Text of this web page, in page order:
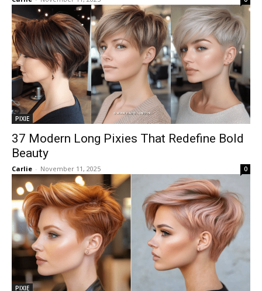
PIXIE
37 Modern Long Pixies That Redefine Bold
Beauty
Carlie - November 11, 2025 0
PIXIE